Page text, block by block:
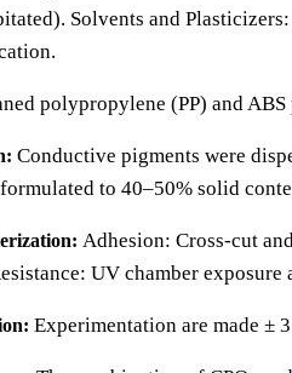
Solvents and
polypropylene (PP) and
Conductive pigments were
to 40–50% solid
Adhesion: Cross-cut
UV chamber
Experimentation are made ±